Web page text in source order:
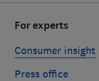
For experts
Consumer insight
Press office